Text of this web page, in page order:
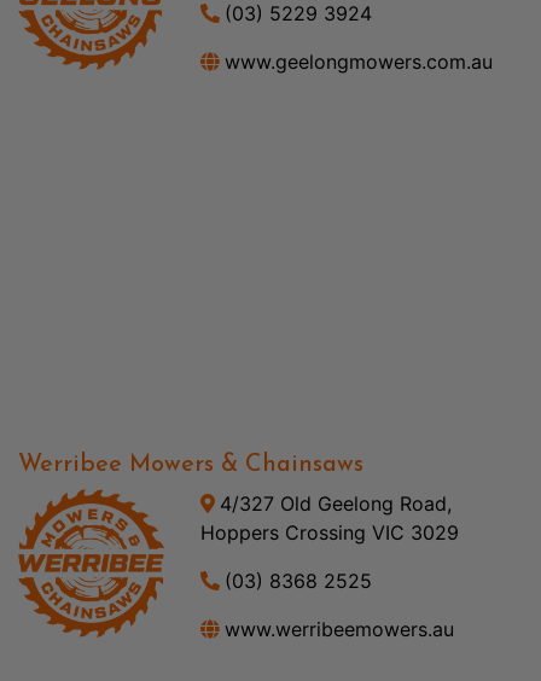
(03) 5229 3924
www.geelongmowers.com.au
Werribee Mowers & Chainsaws
4/327 Old Geelong Road,
Hoppers Crossing VIC 3029
(03) 8368 2525
www.werribeemowers.au